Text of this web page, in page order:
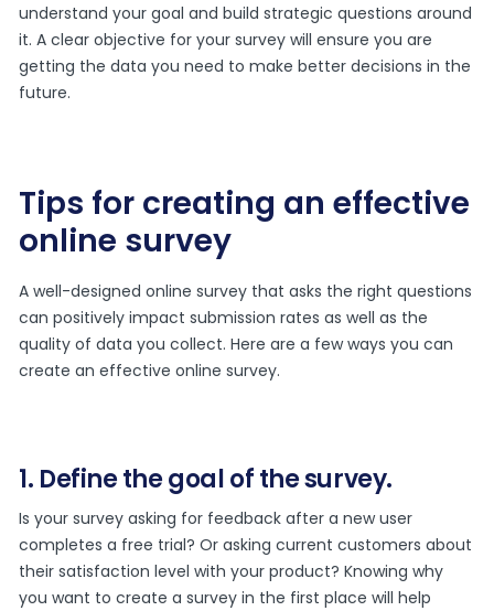
understand your goal and build strategic questions around
it. A clear objective for your survey will ensure you are
getting the data you need to make better decisions in the
future.
Tips for creating an effective
online survey
A well-designed online survey that asks the right questions
can positively impact submission rates as well as the
quality of data you collect. Here are a few ways you can
create an effective online survey.
1. Define the goal of the survey.
Is your survey asking for feedback after a new user
completes a free trial? Or asking current customers about
their satisfaction level with your product? Knowing why
you want to create a survey in the first place will help